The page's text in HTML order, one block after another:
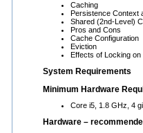
Caching
Persistence Context
Shared (2nd-Level)
Pros and Cons
Cache Configuration
Eviction
Effects of Locking on
System Requirements
Minimum Hardware
Core i5, 1.8 GHz, 4
Hardware –